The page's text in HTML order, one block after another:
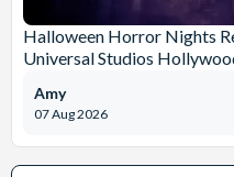
Halloween Horror Nights
Universal Studios
07 Aug 2026
Amy